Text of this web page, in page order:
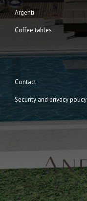
Argenti
Coffee tables
Contact
Security and privacy policy